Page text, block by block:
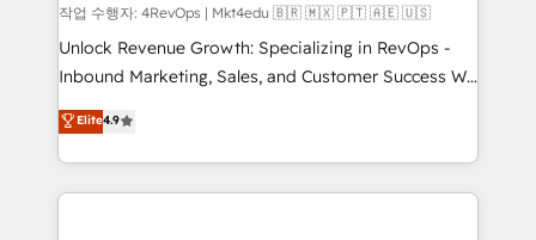
작업 수행자: 4RevOps | Mkt4edu 🇧🇷 🇲🇽 🇵🇹 🇦🇪 🇺🇸
Unlock Revenue Growth: Specializing in RevOps -
Inbound Marketing, Sales, and Customer Success We
specialize in driving revenue growth for companies
across industries through tailored marketing, sales,
and customer success strategies, utilizing RevOps
methodologies. As Latin America's largest HubSpot
Elite4.9